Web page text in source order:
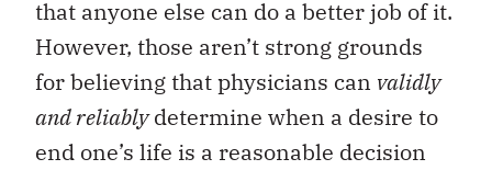
that anyone else can do a better job of it.
However, those aren’t strong grounds
for believing that physicians can validly
and reliablydetermine when a desire to
end one’s life is a reasonable decision